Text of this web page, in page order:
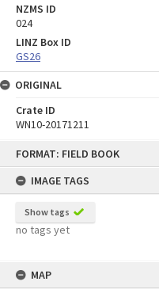
FORMAT: FIELD BOOK
IMAGE TAGS
Show tags
no tags yet
MAP
NZMS ID
024
LINZ Box ID
GS26
ORIGINAL
Crate ID
WN10-20171211